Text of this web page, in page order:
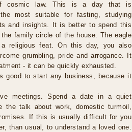
cosmic law. This is a day that is
the most suitable for fasting, studying
and insights. It is better to spend this
the family circle of the house. The eagle
a religious feat. On this day, you also
grumbling, pride and arrogance. It
- it can be quickly exhausted.
good to start any business, because it
meetings. Spend a date in a quiet
the talk about work, domestic turmoil,
If this is usually difficult for you
than usual, to understand a loved one.